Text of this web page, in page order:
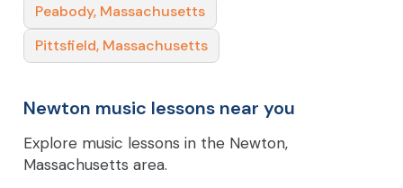
Peabody, Massachusetts
Pittsfield, Massachusetts
Newton music lessons near you
Explore music lessons in the Newton,
Massachusetts area.